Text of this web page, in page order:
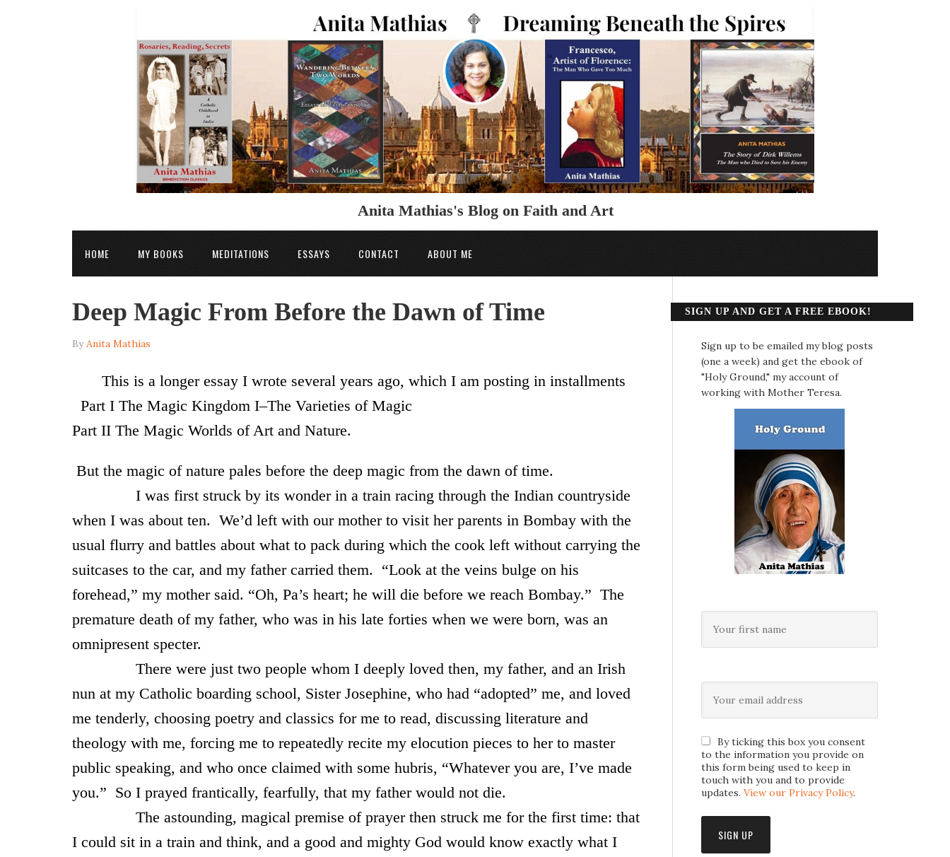
Anita Mathias's Blog on Faith and Art
HOME MY BOOKS MEDITATIONS ESSAYS CONTACT ABOUT ME
Deep Magic From Before the Dawn of Time
ByAnita Mathias
This is a longer essay I wrote several years ago, which I am posting in installments
Part I The Magic Kingdom I–The Varieties of Magic
Part II The Magic Worlds of Art and Nature.
But the magic of nature pales before the deep magic from the dawn of time.
I was first struck by its wonder in a train racing through the Indian countryside
when I was about ten. We’d left with our mother to visit her parents in Bombay with the
usual flurry and battles about what to pack during which the cook left without carrying the
suitcases to the car, and my father carried them. “Look at the veins bulge on his
forehead,” my mother said. “Oh, Pa’s heart; he will die before we reach Bombay.” The
premature death of my father, who was in his late forties when we were born, was an
omnipresent specter.
There were just two people whom I deeply loved then, my father, and an Irish
nun at my Catholic boarding school, Sister Josephine, who had “adopted” me, and loved
me tenderly, choosing poetry and classics for me to read, discussing literature and
theology with me, forcing me to repeatedly recite my elocution pieces to her to master
public speaking, and who once claimed with some hubris, “Whatever you are, I’ve made
you.” So I prayed frantically, fearfully, that my father would not die.
The astounding, magical premise of prayer then struck me for the first time: that
I could sit in a train and think, and a good and mighty God would know exactly what I
SIGN UP AND GET A FREE EBOOK!
Sign up to be emailed my blog posts
(one a week) and get the ebook of
"Holy Ground," my account of
working with Mother Teresa.
By ticking this box you consent
to the information you provide on
this form being used to keep in
touch with you and to provide
updates. View our Privacy Policy.